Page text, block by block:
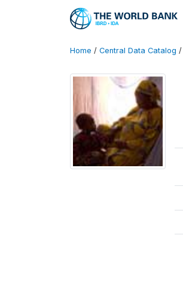
Home / Central Data Catalog /